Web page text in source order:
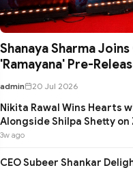
Shanaya Sharma
'Ramayana' Pre-
admin 20 Jul 2026
Nikita Rawal Wins Hearts
Alongside Shilpa Shetty on
3w ago
CEO Subeer Shankar